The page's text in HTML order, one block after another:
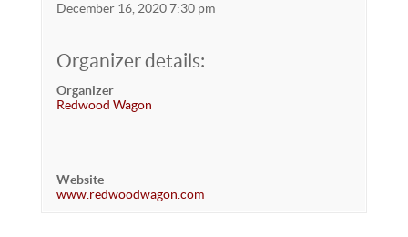
December 16, 2020 7:30 pm
Organizer details:
Organizer
Redwood Wagon
Website
www.redwoodwagon.com